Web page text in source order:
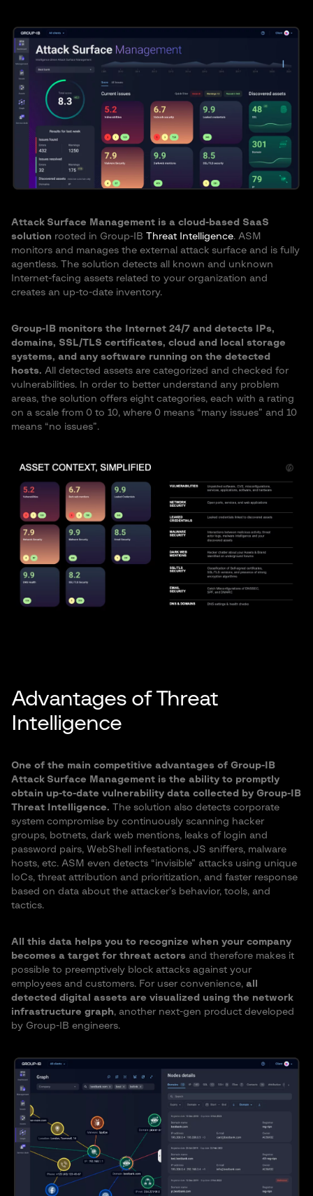
Attack Surface Management is a cloud-based SaaS
solution rooted in Group-IB Threat Intelligence. ASM
monitors and manages the external attack surface and is fully
agentless. The solution detects all known and unknown
Internet-facing assets related to your organization and
creates an up-to-date inventory.
Group-IB monitors the Internet 24/7 and detects IPs,
domains, SSL/TLS certificates, cloud and local storage
systems, and any software running on the detected
hosts. All detected assets are categorized and checked for
vulnerabilities. In order to better understand any problem
areas, the solution offers eight categories, each with a rating
on a scale from 0 to 10, where 0 means “many issues” and 10
means “no issues”.
Advantages of Threat
Intelligence
One of the main competitive advantages of Group-IB
Attack Surface Management is the ability to promptly
obtain up-to-date vulnerability data collected by Group-IB
Threat Intelligence. The solution also detects corporate
system compromise by continuously scanning hacker
groups, botnets, dark web mentions, leaks of login and
password pairs, WebShell infestations, JS sniffers, malware
hosts, etc. ASM even detects “invisible” attacks using unique
IoCs, threat attribution and prioritization, and faster response
based on data about the attacker’s behavior, tools, and
tactics.
All this data helps you to recognize when your company
becomes a target for threat actors and therefore makes it
possible to preemptively block attacks against your
employees and customers. For user convenience, all
detected digital assets are visualized using the network
infrastructure graph, another next-gen product developed
by Group-IB engineers.